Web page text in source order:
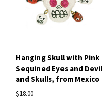
Hanging Skull with Pink
Sequined Eyes and Devil
and Skulls, from Mexico
$18.00